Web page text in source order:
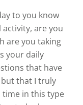
to you know
activity, are you
are you taking
your daily
that have
that I truly
time in this type